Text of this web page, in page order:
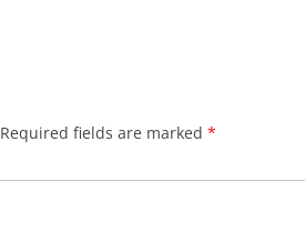
Required fields are marked *